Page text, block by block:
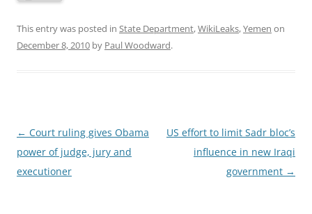
This entry was posted in State Department,WikiLeaks,Yemen on
December 8, 2010 by Paul Woodward.
Post
navigation
← Court ruling gives Obama
power of judge, jury and
executioner
US effort to limit Sadr bloc’s
influence in new Iraqi
government →